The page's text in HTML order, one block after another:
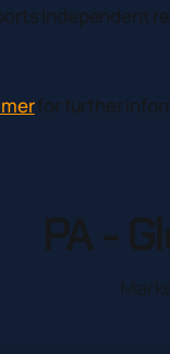
independent
for further
PA -